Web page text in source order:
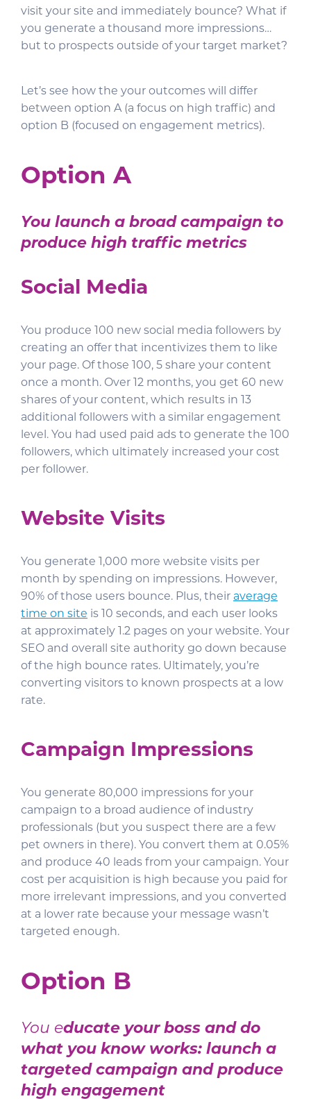
visit your site and immediately bounce? What if
you generate a thousand more impressions…
but to prospects outside of your target market?
Let’s see how the your outcomes will differ
between option A (a focus on high traffic) and
option B (focused on engagement metrics).
Option A
You launch a broad campaign to
produce high traffic metrics
Social Media
You produce 100 new social media followers by
creating an offer that incentivizes them to like
your page. Of those 100, 5 share your content
once a month. Over 12 months, you get 60 new
shares of your content, which results in 13
additional followers with a similar engagement
level. You had used paid ads to generate the 100
followers, which ultimately increased your cost
per follower.
Website Visits
You generate 1,000 more website visits per
month by spending on impressions. However,
90% of those users bounce. Plus, their average
time on site is 10 seconds, and each user looks
at approximately 1.2 pages on your website. Your
SEO and overall site authority go down because
of the high bounce rates. Ultimately, you’re
converting visitors to known prospects at a low
rate.
Campaign Impressions
You generate 80,000 impressions for your
campaign to a broad audience of industry
professionals (but you suspect there are a few
pet owners in there). You convert them at 0.05%
and produce 40 leads from your campaign. Your
cost per acquisition is high because you paid for
more irrelevant impressions, and you converted
at a lower rate because your message wasn’t
targeted enough.
Option B
You educate your boss and do
what you know works: launch a
targeted campaign and produce
high engagement